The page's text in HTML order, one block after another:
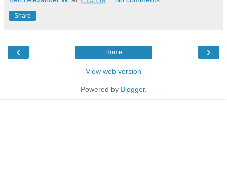
Share
‹ ›
Home
View web version
Powered by Blogger.